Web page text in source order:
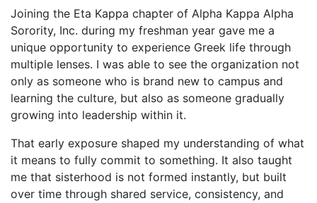
Joining the Eta Kappa chapter of Alpha Kappa Alpha
Sorority, Inc. during my freshman year gave me a
unique opportunity to experience Greek life through
multiple lenses. I was able to see the organization not
only as someone who is brand new to campus and
learning the culture, but also as someone gradually
growing into leadership within it.
That early exposure shaped my understanding of what
it means to fully commit to something. It also taught
me that sisterhood is not formed instantly, but built
over time through shared service, consistency, and